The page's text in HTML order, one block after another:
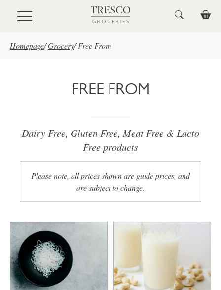
Skip to main content
Homepage/Grocery/ Free From
FREE FROM
Dairy Free, Gluten Free, Meat Free & Lacto
Free products
Please note, all prices shown are guide prices, and
are subject to change.